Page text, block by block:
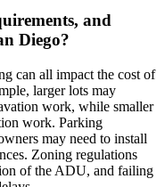
and
Diego?
can all impact the cost of
larger lots may
work, while smaller
work. Parking
may need to install
Zoning regulations
of the ADU, and failing